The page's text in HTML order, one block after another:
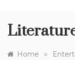
Home »